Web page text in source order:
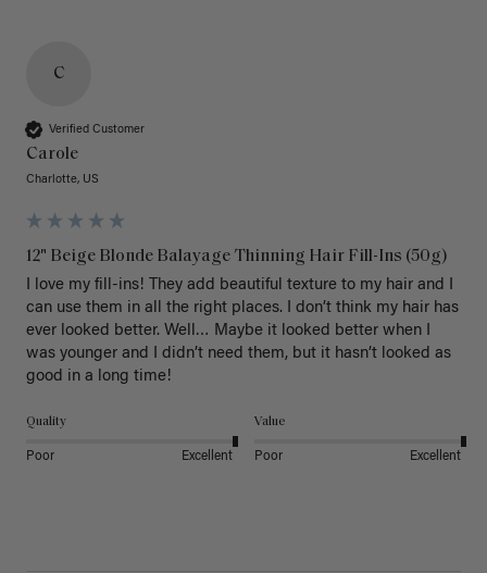
C
Verified Customer
Carole
Charlotte, US
12" Beige Blonde Balayage Thinning Hair Fill-Ins (50g)
I love my fill-ins! They add beautiful texture to my hair and I
can use them in all the right places. I don’t think my hair has
ever looked better. Well… Maybe it looked better when I
was younger and I didn’t need them, but it hasn’t looked as
good in a long time!
Quality
Poor Excellent
Value
Poor Excellent